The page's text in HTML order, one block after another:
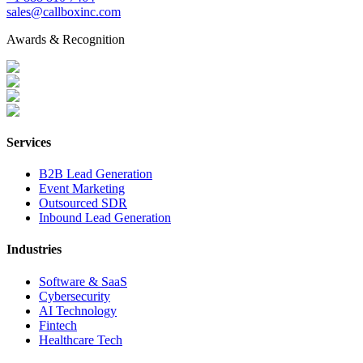
sales@callboxinc.com
Awards & Recognition
Services
B2B Lead Generation
Event Marketing
Outsourced SDR
Inbound Lead Generation
Industries
Software & SaaS
Cybersecurity
AI Technology
Fintech
Healthcare Tech